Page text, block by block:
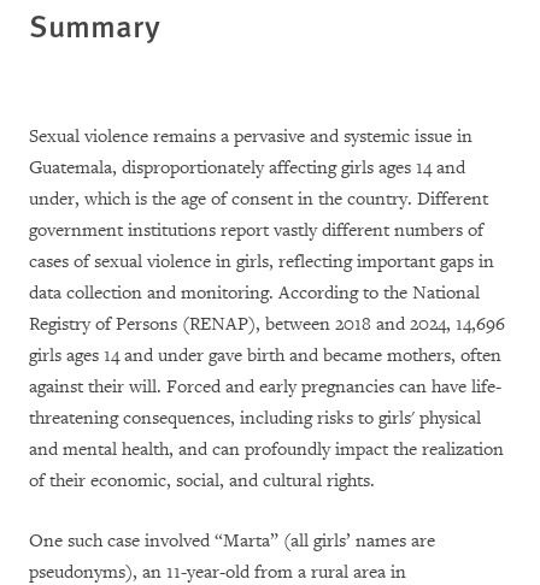
Summary
Sexual violence remains a pervasive and systemic issue in
Guatemala, disproportionately affecting girls ages 14 and
under, which is the age of consent in the country. Different
government institutions report vastly different numbers of
cases of sexual violence in girls, reflecting important gaps in
data collection and monitoring. According to the National
Registry of Persons (RENAP), between 2018 and 2024, 14,696
girls ages 14 and under gave birth and became mothers, often
against their will. Forced and early pregnancies can have life-
threatening consequences, including risks to girls' physical
and mental health, and can profoundly impact the realization
of their economic, social, and cultural rights.
One such case involved “Marta” (all girls’ names are
pseudonyms), an 11-year-old from a rural area in